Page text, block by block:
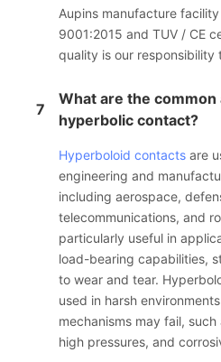
Aupins manufacture
9001:2015 and TUV / CE
quality is our responsibility
7
What are the
hyperbolic contact?
Hyperboloid contacts are
engineering and
including aerospace,
telecommunications, and
particularly useful in
load-bearing capabilities,
to wear and tear.
used in harsh
mechanisms may fail,
high pressures, and